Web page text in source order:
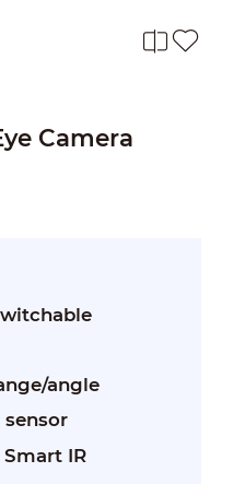
Camera
angle
IR